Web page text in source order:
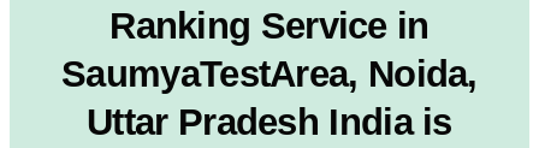
Ranking Service in
SaumyaTestArea, Noida,
Uttar Pradesh India is